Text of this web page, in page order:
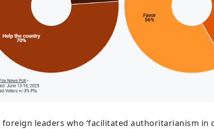
foreign leaders who ‘facilitated authoritarianism in